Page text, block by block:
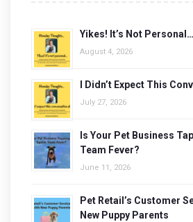
Yikes! It’s Not Personal…
August 4, 2026
I Didn’t Expect This
July 27, 2026
Is Your Pet Business
Team Fever?
June 11, 2026
Pet Retail’s Customer
New Puppy Parents